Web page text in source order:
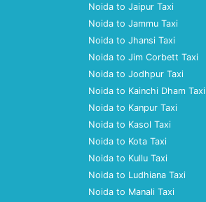
Noida to Jaipur Taxi
Noida to Jammu Taxi
Noida to Jhansi Taxi
Noida to Jim Corbett Taxi
Noida to Jodhpur Taxi
Noida to Kainchi Dham Taxi
Noida to Kanpur Taxi
Noida to Kasol Taxi
Noida to Kota Taxi
Noida to Kullu Taxi
Noida to Ludhiana Taxi
Noida to Manali Taxi